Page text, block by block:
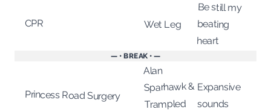
CPR Wet Leg
Be still my
beating
heart
— • BREAK • —
Princess Road Surgery
Alan
Sparhawk &
Trampled
Expansive
sounds